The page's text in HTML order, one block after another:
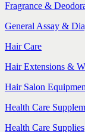
Fragrance &
General Assay &
Hair Care
Hair Extensions &
Hair Salon
Health Care
Health Care Supplies